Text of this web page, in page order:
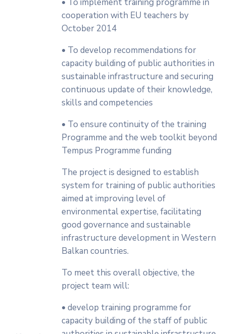
• To implement training programme in
cooperation with EU teachers by
October 2014
• To develop recommendations for
capacity building of public authorities in
sustainable infrastructure and securing
continuous update of their knowledge,
skills and competencies
• To ensure continuity of the training
Programme and the web toolkit beyond
Tempus Programme funding
The project is designed to establish
system for training of public authorities
aimed at improving level of
environmental expertise, facilitating
good governance and sustainable
infrastructure development in Western
Balkan countries.
To meet this overall objective, the
project team will:
• develop training programme for
capacity building of the staff of public